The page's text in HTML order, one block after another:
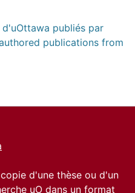
publiés par
publications from
d'une thèse ou d'un
uO dans un format